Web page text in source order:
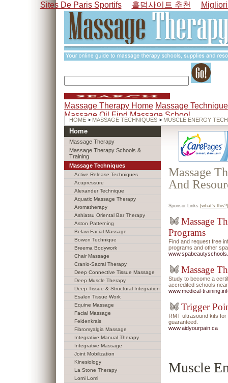
Sites De Paris Sportifs 홀덤사이트 추천
Massage
And
Sponsor Links [what's this?]
Massage
Programs
Find and request free
programs and other
Massage
Study to become a
accredited schools
www.medical-
Trigger
RMT ultrasound kits
guaranteed.
www.aidyourpain.ca
Muscle
Home
Massage Therapy
Massage Therapy Schools &
Training
Massage Techniques
Active Release Techniques
Acupressure
Alexander Technique
Aquatic Massage Therapy
Aromatherapy
Ashiatsu Oriental Bar Therapy
Aston Patterning
Belavi Facial Massage
Bowen Technique
Breema Bodywork
Chair Massage
Cranio-Sacral Therapy
Deep Connective Tissue Massage
Deep Muscle Therapy
Deep Tissue & Structural Integration
Esalen Tissue Work
Equine Massage
Facial Massage
Feldenkrais
Fibromyalgia Massage
Integrative Manual Therapy
Integrative Massage
Joint Mobilization
Kinesiology
La Stone Therapy
Lomi Lomi
Massage Therapy Home Massage
Massage Oil Find Massage School
HOME > MASSAGE TECHNIQUES > MUSCLE ENERGY